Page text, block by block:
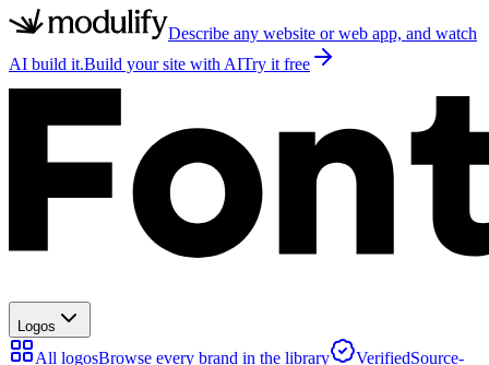
Describe any website or web app, and watch
AI build it.Build your site with AITry it free
Logos
All logosBrowse every brand in the library VerifiedSource-